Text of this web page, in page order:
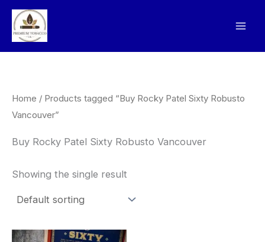
Skip
content
Home / Products tagged “Buy Rocky Patel Sixty Robusto
Vancouver”
Buy Rocky Patel Sixty Robusto Vancouver
Showing the single result